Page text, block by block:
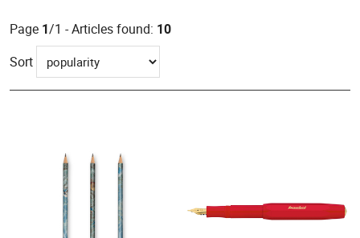
Page 1/1 - Articles found: 10
Sort